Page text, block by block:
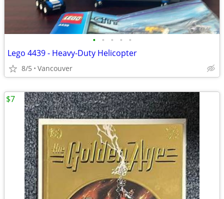
• • • • •
Lego 4439 - Heavy-Duty Helicopter
8/5 Vancouver
$7